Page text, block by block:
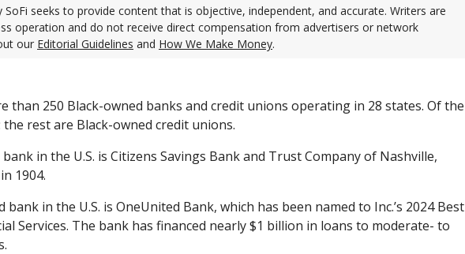
SoFi seeks to provide content that is objective, independent, and accurate. Writers are
operation and do not receive direct compensation from advertisers or network
our Editorial Guidelines and How We Make Money.
than 250 Black-owned banks and credit unions operating in 28 states. Of the
the rest are Black-owned credit unions.
in the U.S. is Citizens Savings Bank and Trust Company of Nashville,
1904.
in the U.S. is OneUnited Bank, which has been named to Inc.’s 2024 Best
Services. The bank has financed nearly $1 billion in loans to moderate- to